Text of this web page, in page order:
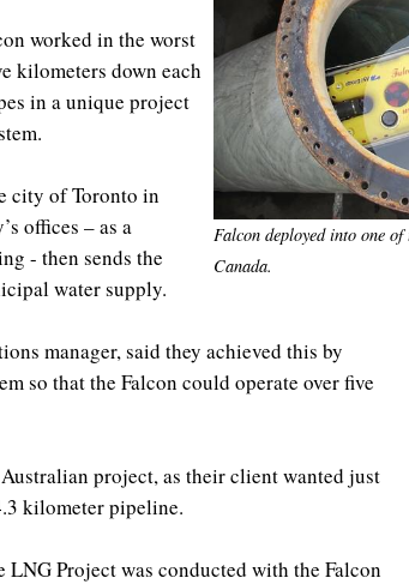
Falcon deployed into one
Canada.
worked in the worst
kilometers down each
in a unique project
city of Toronto in
offices – as a
- then sends the
water supply.
manager, said they achieved this by
so that the Falcon could operate over five
project, as their client wanted just
kilometer pipeline.
Project was conducted with the Falcon